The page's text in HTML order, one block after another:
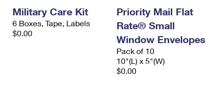
Military Care Kit
6 Boxes, Tape, Labels
$0.00
Priority Mail Flat
Rate® Small
Window Envelopes
Pack of 10
10"(L) x 5"(W)
$0.00